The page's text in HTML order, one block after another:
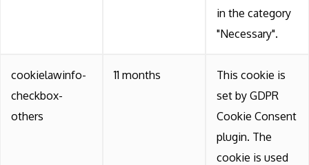
in the category
"Necessary".
cookielawinfo-
checkbox-
others
11 months
This cookie is
set by GDPR
Cookie Consent
plugin. The
cookie is used